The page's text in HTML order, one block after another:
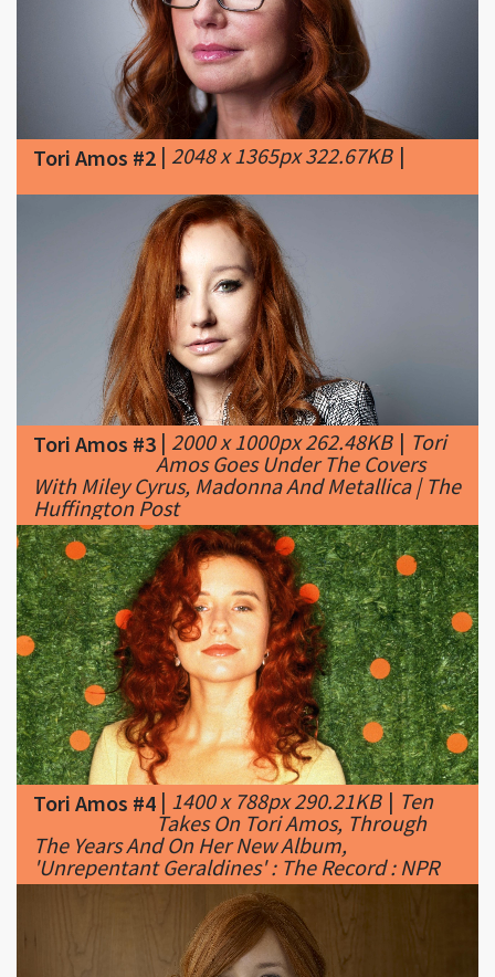
Tori Amos #2|2048 x 1365px 322.67KB
Tori Amos #3|2000 x 1000px 262.48KB
Amos Goes Under The Covers
With Miley Cyrus, Madonna And Metallica | The
Huffington Post
Tori Amos #4|1400 x 788px 290.21KB|Ten
Takes On Tori Amos, Through
The Years And On Her New Album,
'Unrepentant Geraldines' : The Record : NPR